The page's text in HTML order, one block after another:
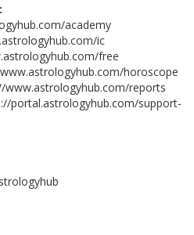
academy
ic
free
horoscope
www.astrologyhub.com/reports
portal.astrologyhub.com/support-